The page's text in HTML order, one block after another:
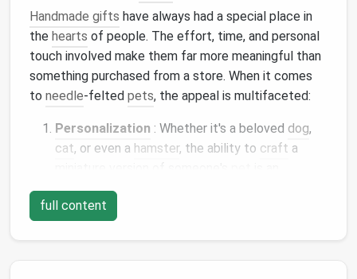
Handmade gifts have always had a special place in
the hearts of people. The effort, time, and personal
touch involved make them far more meaningful than
something purchased from a store. When it comes
to needle‑felted pets, the appeal is multifaceted:
Personalization : Whether it's a beloved dog,
cat, or even a hamster, the ability to craft a
incredibly personal and thoughtful gesture.
Longevity
full content